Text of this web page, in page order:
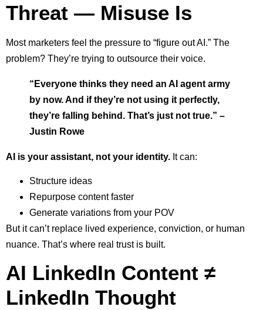
Threat — Misuse Is
Most marketers feel the pressure to “figure out AI.” The
problem? They’re trying to outsource their voice.
“Everyone thinks they need an AI agent army
by now. And if they’re not using it perfectly,
they’re falling behind. That’s just not true.” –
Justin Rowe
AI is your assistant, not your identity. It can:
Structure ideas
Repurpose content faster
Generate variations from your POV
But it can’t replace lived experience, conviction, or human
nuance. That’s where real trust is built.
AI LinkedIn Content ≠
LinkedIn Thought